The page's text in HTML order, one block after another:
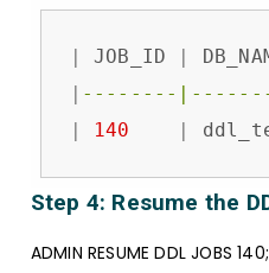
JOB_ID
--------
140
Step 4: Resume the
ADMIN RESUME DDL JOBS 140;